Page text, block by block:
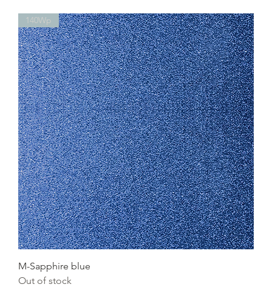
140Wp
M-Sapphire blue
Out of stock